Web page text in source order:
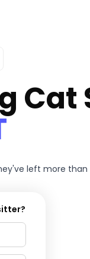
Cat
left more than